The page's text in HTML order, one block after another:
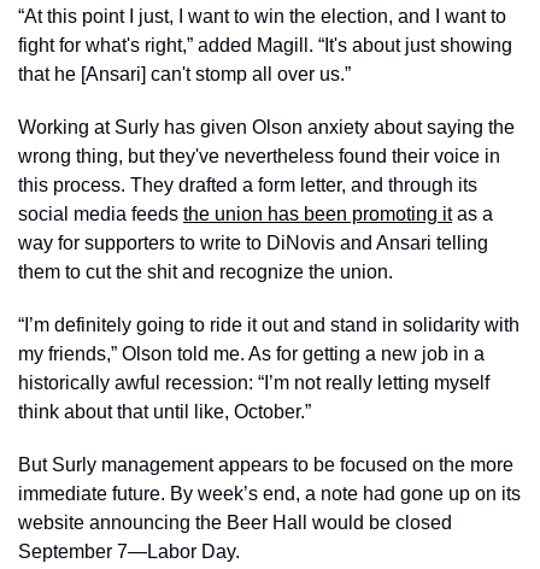
“At this point I just, I want to win the election, and I want to
fight for what's right,” added Magill. “It's about just showing
that he [Ansari] can't stomp all over us.”
Working at Surly has given Olson anxiety about saying the
wrong thing, but they've nevertheless found their voice in
this process. They drafted a form letter, and through its
social media feeds the union has been promoting it as a
way for supporters to write to DiNovis and Ansari telling
them to cut the shit and recognize the union.
“I’m definitely going to ride it out and stand in solidarity with
my friends,” Olson told me. As for getting a new job in a
historically awful recession: “I’m not really letting myself
think about that until like, October.”
But Surly management appears to be focused on the more
immediate future. By week’s end, a note had gone up on its
website announcing the Beer Hall would be closed
September 7—Labor Day.